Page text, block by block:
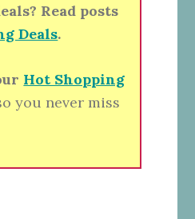
Read posts
Deals.
Hot Shopping
you never miss